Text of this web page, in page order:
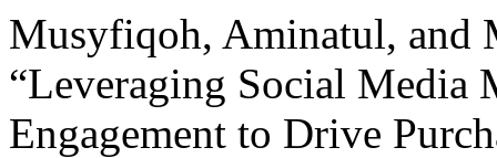
Musyfiqoh, Aminatul, and
“Leveraging Social Media
Engagement to Drive